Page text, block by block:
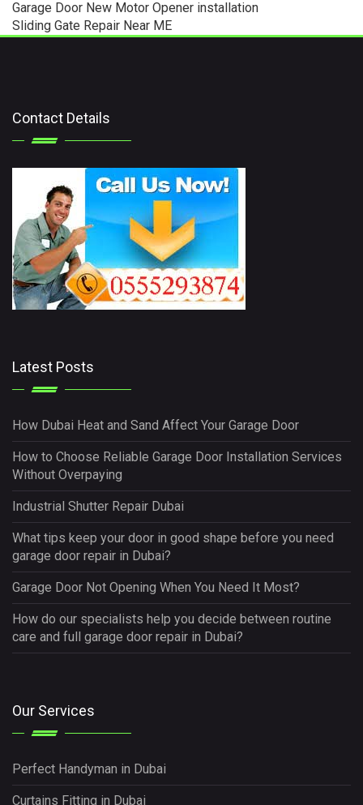
Garage Door New Motor Opener installation
Sliding Gate Repair Near ME
Contact Details
Latest Posts
How Dubai Heat and Sand Affect Your Garage Door
How to Choose Reliable Garage Door Installation Services
Without Overpaying
Industrial Shutter Repair Dubai
What tips keep your door in good shape before you need
garage door repair in Dubai?
Garage Door Not Opening When You Need It Most?
How do our specialists help you decide between routine
care and full garage door repair in Dubai?
Our Services
Perfect Handyman in Dubai
Curtains Fitting in Dubai